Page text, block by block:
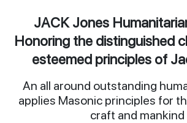
JACK Jones
Honoring the distinguished
esteemed principles of
An all around outstanding
applies Masonic principles for
craft and mankind